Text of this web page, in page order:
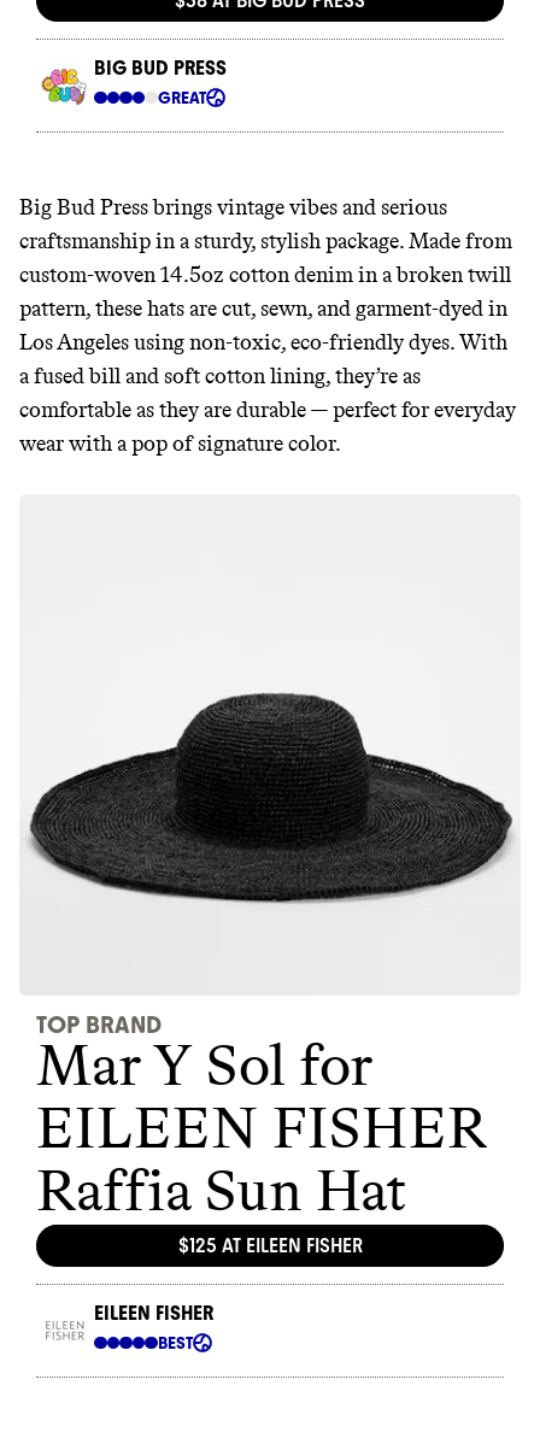
Big Bud Press brings vintage vibes and serious
craftsmanship in a sturdy, stylish package. Made from
custom-woven 14.5oz cotton denim in a broken twill
pattern, these hats are cut, sewn, and garment-dyed in
Los Angeles using non-toxic, eco-friendly dyes. With
a fused bill and soft cotton lining, they’re as
comfortable as they are durable — perfect for everyday
wear with a pop of signature color.